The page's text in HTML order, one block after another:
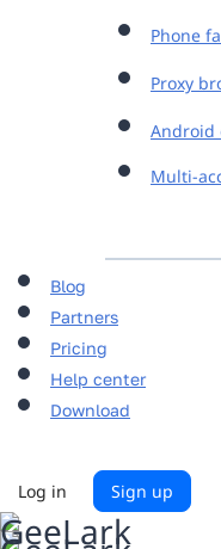
Phone
Proxy
Android
Multi-
Blog
Partners
Pricing
Help center
Download
Log in Sign up